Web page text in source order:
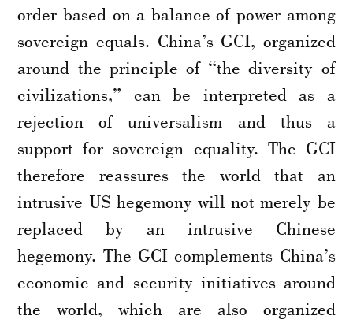
order based on a balance of power among
sovereign equals. China’s GCI, organized
around the principle of “the diversity of
civilizations,” can be interpreted as a
rejection of universalism and thus a
support for sovereign equality. The GCI
therefore reassures the world that an
intrusive US hegemony will not merely be
replaced by an intrusive Chinese
hegemony. The GCI complements China’s
economic and security initiatives around
the world, which are also organized